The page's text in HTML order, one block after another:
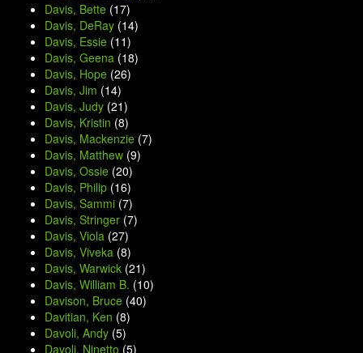
Davis, Bette (17)
Davis, DeRay (14)
Davis, Essie (11)
Davis, Geena (18)
Davis, Hope (26)
Davis, Jim (14)
Davis, Judy (21)
Davis, Kristin (8)
Davis, Mackenzie (7)
Davis, Matthew (9)
Davis, Ossie (20)
Davis, Philip (16)
Davis, Sammi (7)
Davis, Stringer (7)
Davis, Viola (27)
Davis, Viveka (8)
Davis, Warwick (21)
Davis, William B. (10)
Davison, Bruce (40)
Davitian, Ken (8)
Davoli, Andy (5)
Davoli, Ninetto (5)